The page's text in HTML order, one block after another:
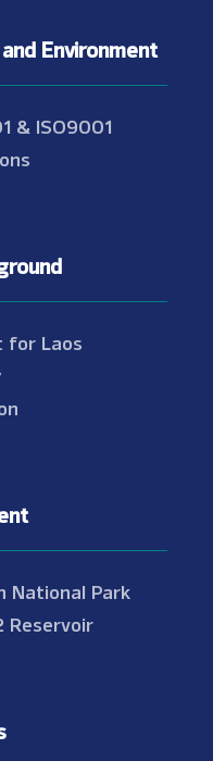
Environment
& ISO9001
for Laos
National Park
Reservoir